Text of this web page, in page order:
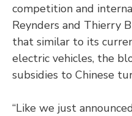
competition and
Reynders and Thierry
that similar to its
electric vehicles, the
subsidies to Chinese
“Like we just